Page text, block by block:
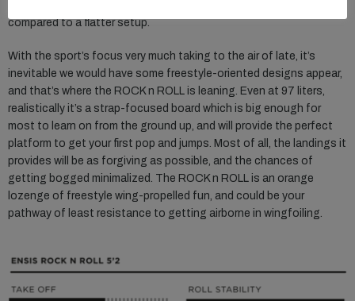
compared to a flatter setup.
With the sport’s focus very much taking to the air of late, it’s
inevitable we would have some freestyle-oriented designs appear,
and that’s where the ROCK n ROLL is leaning. Even at 97 liters,
realistically it’s a strap-focused board which is big enough for
most to learn on from the ground up, and will provide the perfect
platform to get your first pop and jumps. Most of all, the landings it
provides will be as forgiving as possible, and the chances of
getting bogged minimalized. The ROCK n ROLL is an orange
lozenge of freestyle wing-propelled fun, and could be your
pathway of least resistance to getting airborne in wingfoiling.